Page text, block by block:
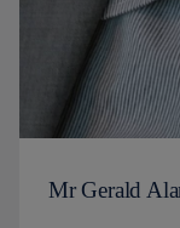
Mr Gerald